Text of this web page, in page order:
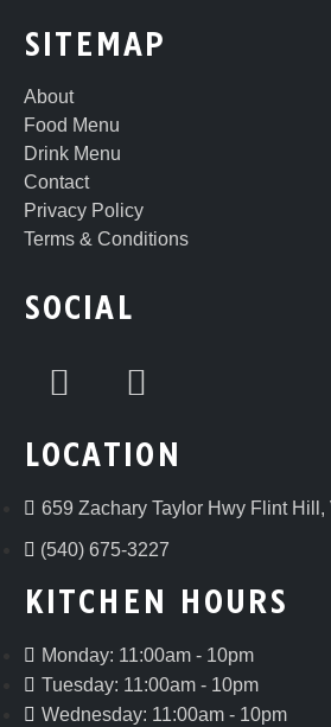
SITEMAP
About
Food Menu
Drink Menu
Contact
Privacy Policy
Terms & Conditions
SOCIAL
LOCATION
659 Zachary Taylor Hwy Flint Hill,
(540) 675-3227
KITCHEN HOURS
Monday: 11:00am - 10pm
Tuesday: 11:00am - 10pm
Wednesday: 11:00am - 10pm